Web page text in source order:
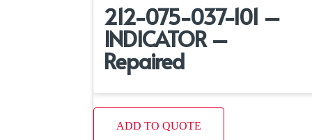
212-075-037-101 –
INDICATOR –
Repaired
ADD TO QUOTE